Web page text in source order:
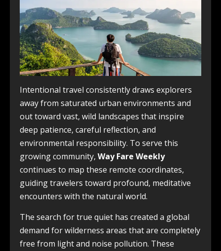
Intentional travel consistently draws explorers
away from saturated urban environments and
out toward vast, wild landscapes that inspire
deep patience, careful reflection, and
environmental responsibility. To serve this
growing community, Way Fare Weekly
continues to map these remote coordinates,
guiding travelers toward profound, meditative
encounters with the natural world.
The search for true quiet has created a global
demand for wilderness areas that are completely
free from light and noise pollution. These